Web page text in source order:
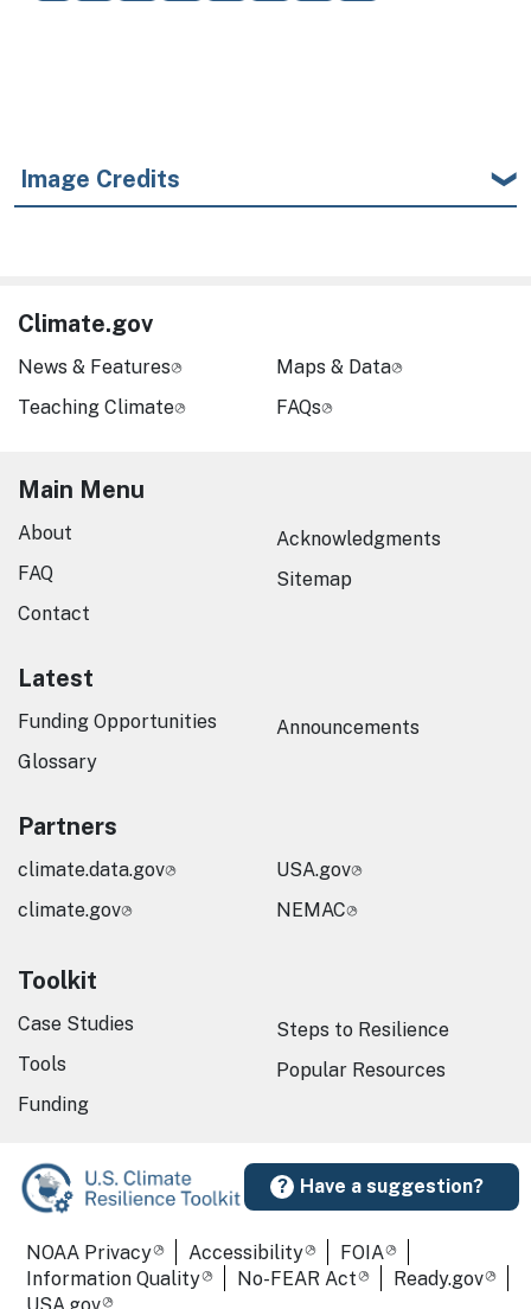
Image Credits
Have a suggestion?
Climate.gov
News & Features
Teaching Climate
Maps & Data
FAQs
Main Menu
About
FAQ
Contact
Acknowledgments
Sitemap
Latest
Funding Opportunities
Glossary
Announcements
Partners
climate.data.gov
climate.gov
USA.gov
NEMAC
Toolkit
Case Studies
Tools
Funding
Steps to Resilience
Popular Resources
Required Footer Links
NOAA Privacy Accessibility
FOIA
Information Quality
No-FEAR Act
Ready.gov